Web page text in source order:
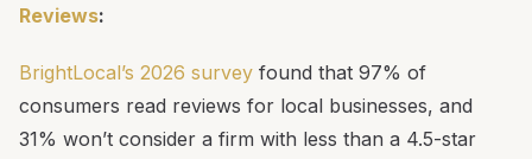
Reviews:
BrightLocal’s 2026 survey found that 97% of
consumers read reviews for local businesses, and
31% won’t consider a firm with less than a 4.5-star